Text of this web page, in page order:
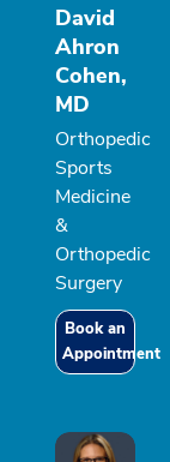
David
Ahron
Cohen,
MD
Orthopedic
Sports
Medicine
&
Orthopedic
Surgery
Book an
Appointment